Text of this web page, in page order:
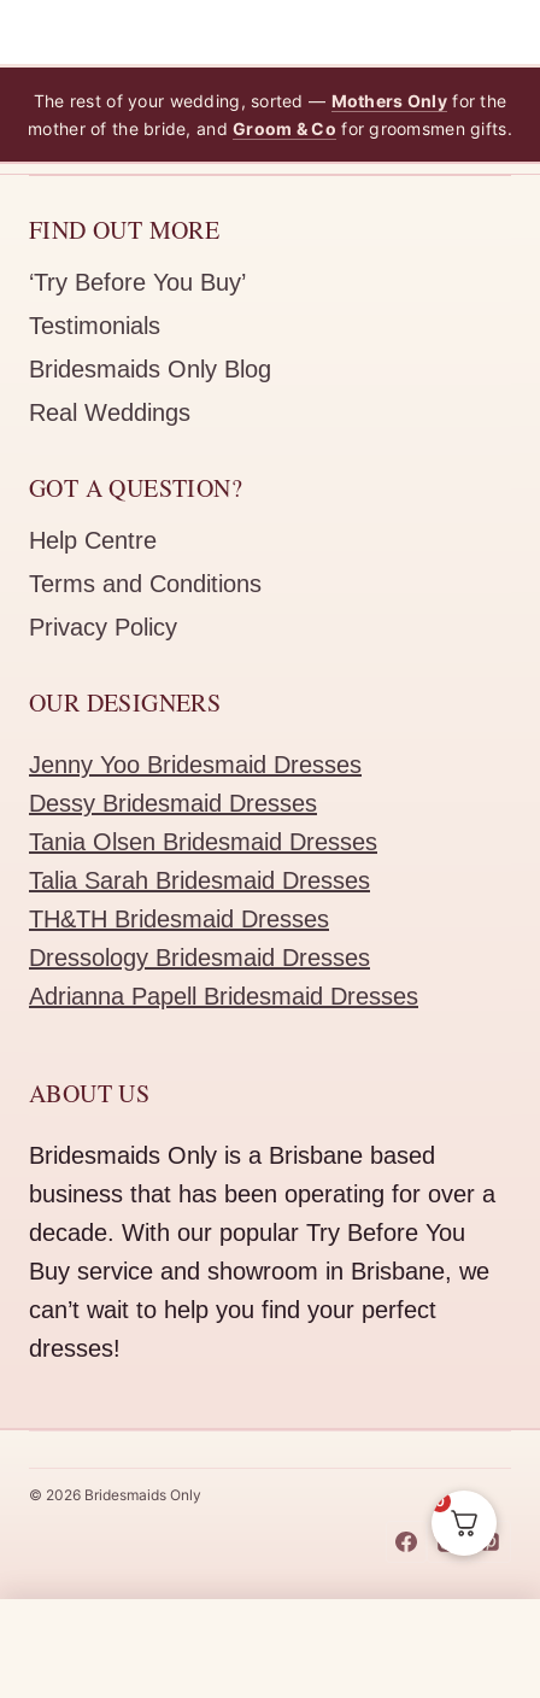
The rest of your wedding, sorted — Mothers Onlyfor the
mother of the bride, andGroom & Co for groomsmen gifts.
FIND OUT MORE
‘Try Before You Buy’
Testimonials
Bridesmaids Only Blog
Real Weddings
GOT A QUESTION?
Help Centre
Terms and Conditions
Privacy Policy
OUR DESIGNERS
Jenny Yoo Bridesmaid Dresses
Dessy Bridesmaid Dresses
Tania Olsen Bridesmaid Dresses
Talia Sarah Bridesmaid Dresses
TH&TH Bridesmaid Dresses
Dressology Bridesmaid Dresses
Adrianna Papell Bridesmaid Dresses
ABOUT US
Bridesmaids Only is a Brisbane based
business that has been operating for over a
decade. With our popular Try Before You
Buy service and showroom in Brisbane, we
can’t wait to help you find your perfect
dresses!
© 2026 Bridesmaids Only 0